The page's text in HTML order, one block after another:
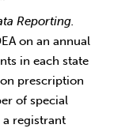
Reporting.
on an annual
in each state
prescription
of special
registrant